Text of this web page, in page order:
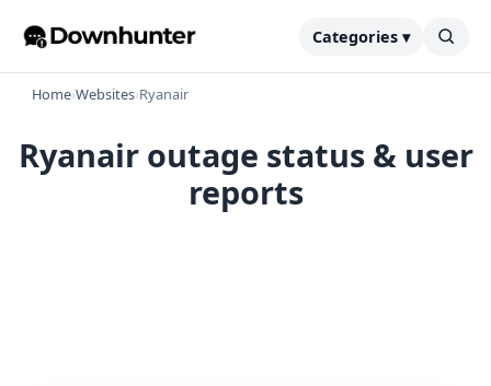
Categories ▾
Home›Websites›Ryanair
Ryanair outage status & user
reports